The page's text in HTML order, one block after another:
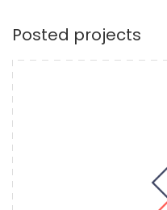
Posted projects